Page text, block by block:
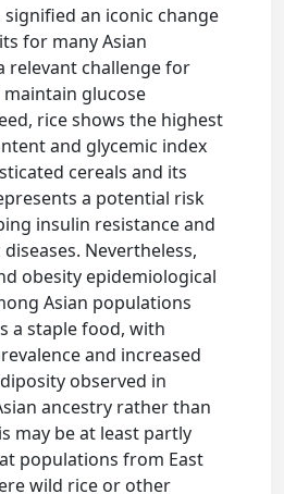
signified an iconic change
for many Asian
relevant challenge for
glucose
rice shows the highest
and glycemic index
cereals and its
a potential risk
insulin resistance and
Nevertheless,
obesity epidemiological
Asian populations
a staple food, with
and increased
observed in
ancestry rather than
may be at least partly
populations from East
wild rice or other